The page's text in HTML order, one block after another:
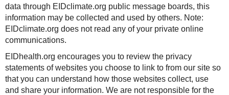
data through EIDclimate.org public message boards, this
information may be collected and used by others. Note:
EIDclimate.org does not read any of your private online
communications.
EIDhealth.org encourages you to review the privacy
statements of websites you choose to link to from our site so
that you can understand how those websites collect, use
and share your information. We are not responsible for the